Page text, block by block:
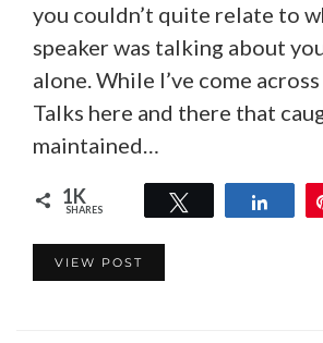
you couldn’t quite relate to
speaker was talking about
alone. While I’ve come
Talks here and there that
maintained…
1K
SHARES Share
VIEW POST